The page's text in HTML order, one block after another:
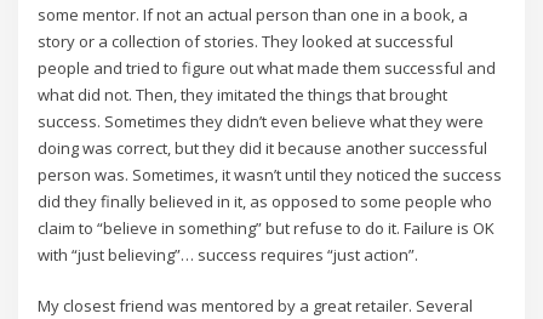
some mentor. If not an actual person than one in a book, a
story or a collection of stories. They looked at successful
people and tried to figure out what made them successful and
what did not. Then, they imitated the things that brought
success. Sometimes they didn’t even believe what they were
doing was correct, but they did it because another successful
person was. Sometimes, it wasn’t until they noticed the success
did they finally believed in it, as opposed to some people who
claim to “believe in something” but refuse to do it. Failure is OK
with “just believing”… success requires “just action”.
My closest friend was mentored by a great retailer. Several